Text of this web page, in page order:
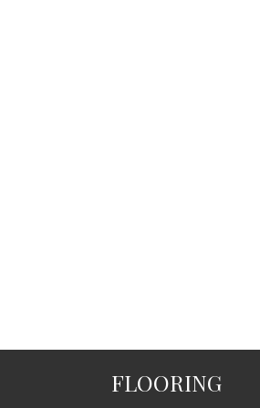
FLOORING